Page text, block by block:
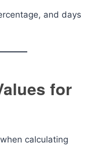
and days
for
calculating